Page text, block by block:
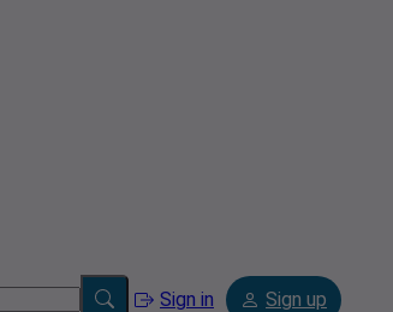
Sign in Sign up